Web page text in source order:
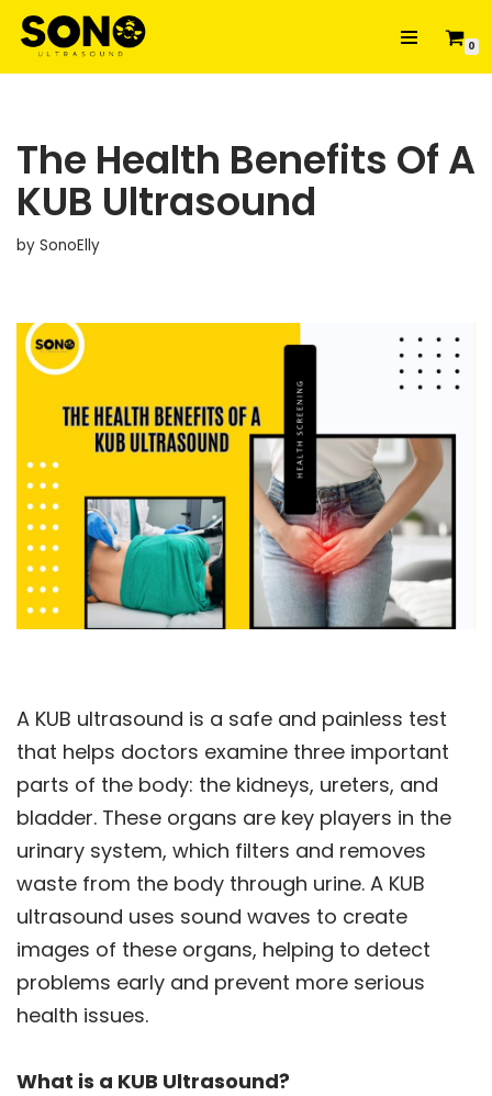
Skip
0
The Health Benefits Of A
KUB Ultrasound
by SonoElly
A KUB ultrasound is a safe and painless test
that helps doctors examine three important
parts of the body: the kidneys, ureters, and
bladder. These organs are key players in the
urinary system, which filters and removes
waste from the body through urine. A KUB
ultrasound uses sound waves to create
images of these organs, helping to detect
problems early and prevent more serious
health issues.
What is a KUB Ultrasound?